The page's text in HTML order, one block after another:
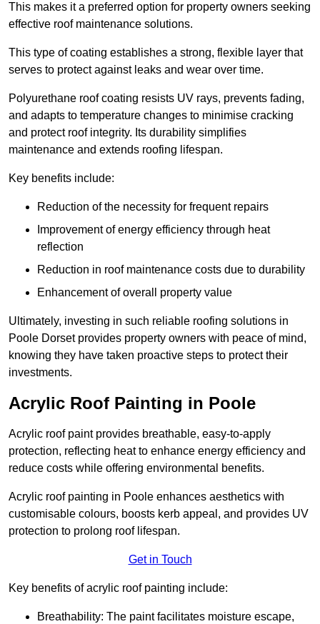
This makes it a preferred option for property owners seeking
effective roof maintenance solutions.
This type of coating establishes a strong, flexible layer that
serves to protect against leaks and wear over time.
Polyurethane roof coating resists UV rays, prevents fading,
and adapts to temperature changes to minimise cracking
and protect roof integrity. Its durability simplifies
maintenance and extends roofing lifespan.
Key benefits include:
Reduction of the necessity for frequent repairs
Improvement of energy efficiency through heat
reflection
Reduction in roof maintenance costs due to durability
Enhancement of overall property value
Ultimately, investing in such reliable roofing solutions in
Poole Dorset provides property owners with peace of mind,
knowing they have taken proactive steps to protect their
investments.
Acrylic Roof Painting in Poole
Acrylic roof paint provides breathable, easy-to-apply
protection, reflecting heat to enhance energy efficiency and
reduce costs while offering environmental benefits.
Acrylic roof painting in Poole enhances aesthetics with
customisable colours, boosts kerb appeal, and provides UV
protection to prolong roof lifespan.
Get in Touch
Key benefits of acrylic roof painting include:
Breathability: The paint facilitates moisture escape,